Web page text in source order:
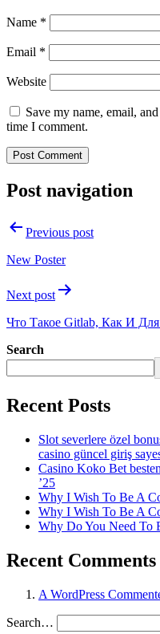
Name *
Email *
Website
Save my name, email,
time I comment.
Post navigation
Previous post
New Poster
Next post
Что Такое Gitlab, Как И
Search
Recent Posts
Slot severlere özel
casino güncel giriş
Casino Koko Bet
’25
Why I Wish To Be A
Why I Wish To Be A
Why Do You Need To
Recent Comments
A WordPress
Search…